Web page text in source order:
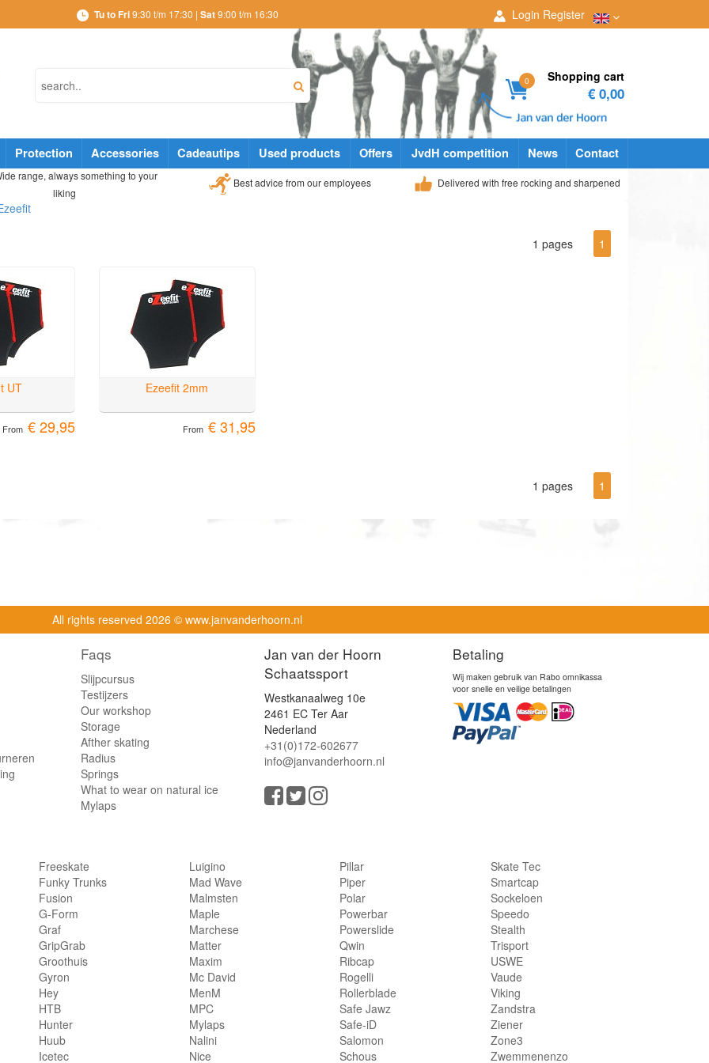
Tu to Fri9:30 t/m 17:30 | Sat9:00 t/m 16:30 Login Register
0 Shopping cart
€ 0,00
Protection Accessories Cadeautips Used products Offers JvdH competition News Contact
range, always something to your
liking
Best advice from our employees Delivered with free rocking and sharpened
1 pages 1
UT
From € 29,95
Ezeefit 2mm
From € 31,95
1 pages 1
All rights reserved 2026 © www.janvanderhoorn.nl
Faqs
Slijpcursus
Testijzers
Our workshop
Storage
Afther skating
Radius
Springs
What to wear on natural ice
Mylaps
Jan van der Hoorn
Schaatssport
Westkanaalweg 10e
2461 EC Ter Aar
Nederland
+31(0)172-602677
info@janvanderhoorn.nl
Betaling
Wij maken gebruik van Rabo omnikassa
voor snelle en veilige betalingen
Freeskate
Funky Trunks
Fusion
G-Form
Graf
GripGrab
Groothuis
Gyron
Hey
HTB
Hunter
Huub
Icetec
Luigino
Mad Wave
Malmsten
Maple
Marchese
Matter
Maxim
Mc David
MenM
MPC
Mylaps
Nalini
Nice
Pillar
Piper
Polar
Powerbar
Powerslide
Qwin
Ribcap
Rogelli
Rollerblade
Safe Jawz
Safe-iD
Salomon
Schous
Skate Tec
Smartcap
Sockeloen
Speedo
Stealth
Trisport
USWE
Vaude
Viking
Zandstra
Ziener
Zone3
Zwemmenenzo